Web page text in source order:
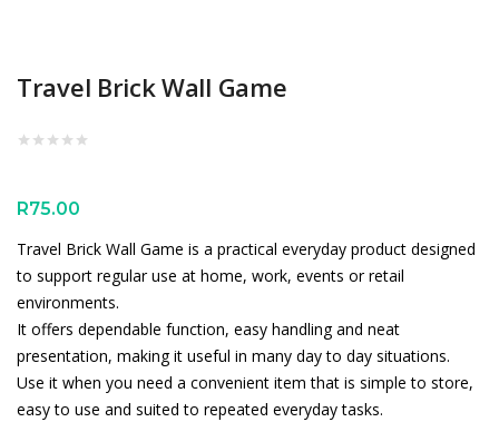
Travel Brick Wall Game
R75.00
Travel Brick Wall Game is a practical everyday product designed
to support regular use at home, work, events or retail
environments.
It offers dependable function, easy handling and neat
presentation, making it useful in many day to day situations.
Use it when you need a convenient item that is simple to store,
easy to use and suited to repeated everyday tasks.